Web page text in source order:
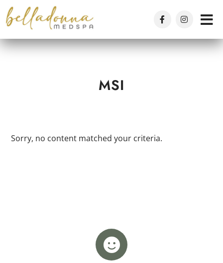
Skip
to
main
content
MSI
Sorry, no content matched your criteria.